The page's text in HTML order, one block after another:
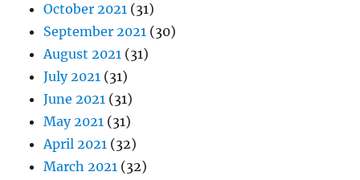
October 2021 (31)
September 2021 (30)
August 2021 (31)
July 2021 (31)
June 2021 (31)
May 2021 (31)
April 2021 (32)
March 2021 (32)